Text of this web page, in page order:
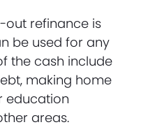
out refinance is
be used for any
the cash include
making home
education
areas.